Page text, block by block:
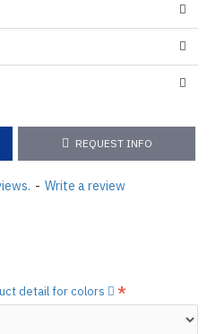
REQUEST INFO
- Write a review
detail for colors